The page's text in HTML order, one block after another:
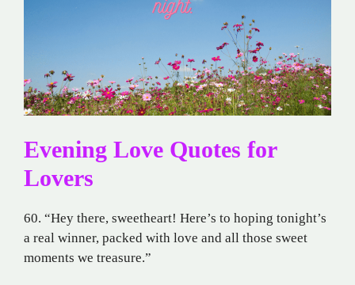
Evening Love Quotes for
Lovers
60. “Hey there, sweetheart! Here’s to hoping tonight’s
a real winner, packed with love and all those sweet
moments we treasure.”